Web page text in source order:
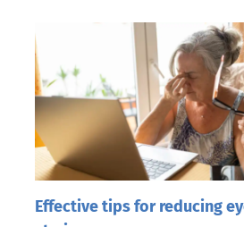
Effective tips for reducing